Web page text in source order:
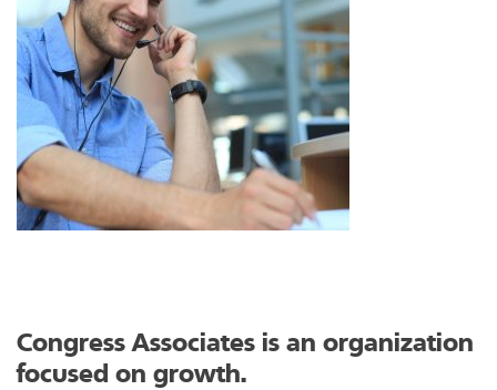
Congress Associates is an organization
focused on growth.